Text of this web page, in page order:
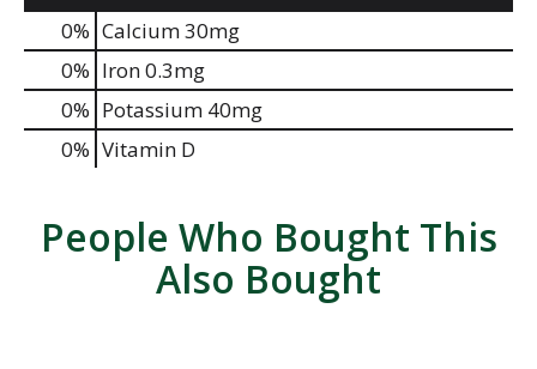
0% Calcium30mg
0% Iron0.3mg
0% Potassium 40mg
0% Vitamin D
People Who Bought This
Also Bought